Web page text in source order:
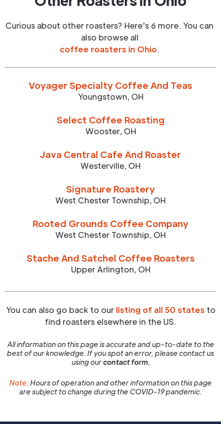
Curious about other roasters? Here's 6 more. You can
also browse all
coffee roasters in Ohio.
Voyager Specialty Coffee And Teas
Youngstown, OH
Select Coffee Roasting
Wooster, OH
Java Central Cafe And Roaster
Westerville, OH
Signature Roastery
West Chester Township, OH
Rooted Grounds Coffee Company
West Chester Township, OH
Stache And Satchel Coffee Roasters
Upper Arlington, OH
You can also go back to our listing of all 50 states to
find roasters elsewhere in the US.
All information on this page is accurate and up-to-date to the
best of our knowledge. If you spot an error, please contact us
using ourcontact form.
Note:Hours of operation and other information on this page
are subject to change during the COVID-19 pandemic.